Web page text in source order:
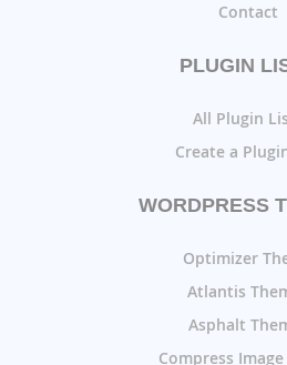
Contact
PLUGIN
All Plugin
Create a
WORDPRESS
Optimizer
Atlantis
Asphalt
Compress